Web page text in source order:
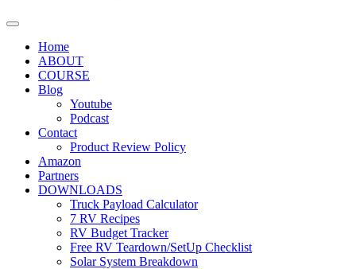
Home
ABOUT
COURSE
Blog
Youtube
Podcast
Contact
Product Review Policy
Amazon
Partners
DOWNLOADS
Truck Payload Calculator
7 RV Recipes
RV Budget Tracker
Free RV Teardown/SetUp Checklist
Solar System Breakdown